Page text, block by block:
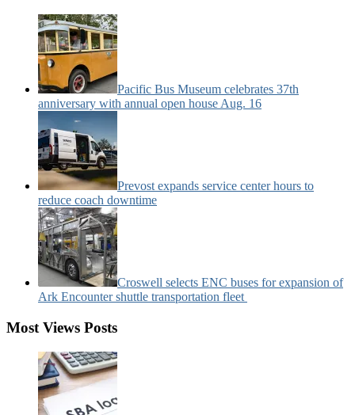
Categories:
Pacific Bus Museum celebrates 37th
anniversary with annual open house Aug. 16
Prevost expands service center hours to
reduce coach downtime
Croswell selects ENC buses for expansion of
Ark Encounter shuttle transportation fleet
Most Views Posts